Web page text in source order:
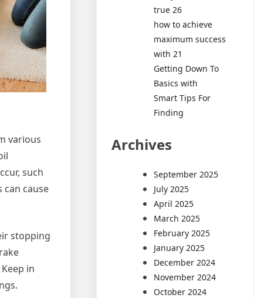
various
such
cause
stopping
in
true 26
how to achieve
maximum success
with 21
Getting Down To
Basics with
Smart Tips For
Finding
Archives
September 2025
July 2025
April 2025
March 2025
February 2025
January 2025
December 2024
November 2024
October 2024